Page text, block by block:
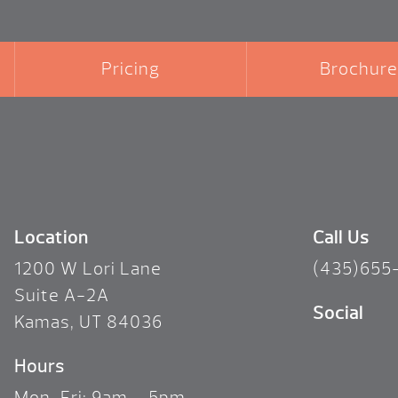
Pricing
Location
1200 W Lori Lane
Suite A-2A
Kamas, UT 84036
Hours
Call Us
Social